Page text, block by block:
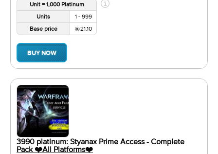
Unit = 1,000 Platinum
Units
1 - 999
Base price
21.10
BUY NOW
3990 platinum: Styanax Prime Access - Complete
Pack ❤️️All Platforms❤️️